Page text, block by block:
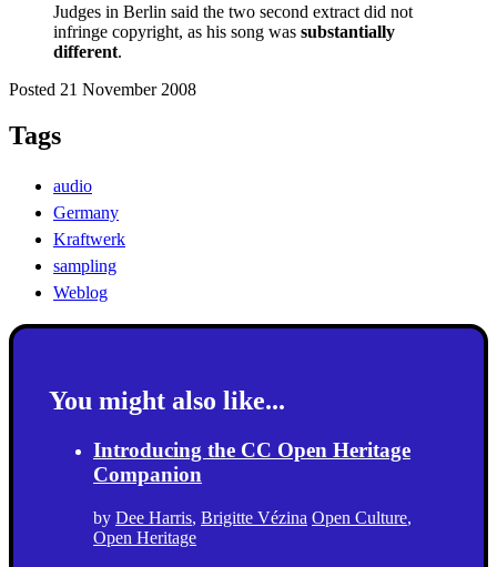
Judges in Berlin said the two second extract did not
infringe copyright, as his song was substantially
different.
Posted 21 November 2008
Tags
audio
Germany
Kraftwerk
sampling
Weblog
You might also like...
Introducing the CC Open Heritage
Companion
by Dee Harris, Brigitte Vézina Open Culture,
Open Heritage